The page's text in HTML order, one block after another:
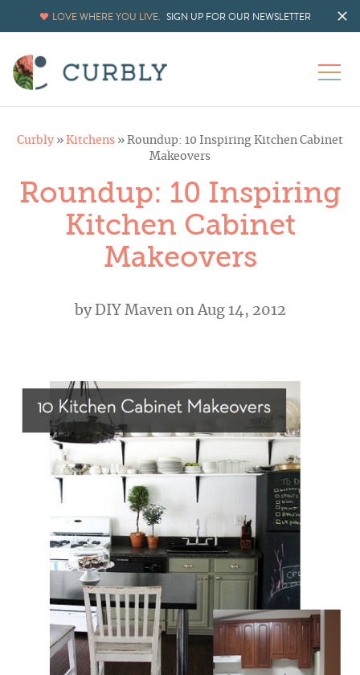
LOVE WHERE YOU LIVE. SIGN UP FOR OUR NEWSLETTER
Curbly » Kitchens » Roundup: 10 Inspiring Kitchen Cabinet
Makeovers
Roundup: 10 Inspiring
Kitchen Cabinet
Makeovers
byDIY Mavenon Aug 14, 2012